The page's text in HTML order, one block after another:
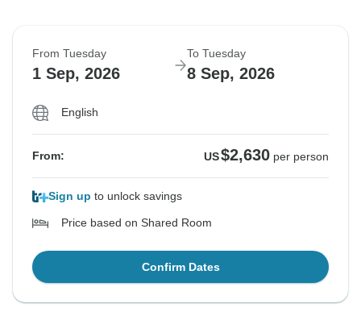
From Tuesday
1 Sep, 2026
To Tuesday
8 Sep, 2026
English
From: US$2,630 per person
Sign up to unlock savings
Price based on Shared Room
Confirm Dates